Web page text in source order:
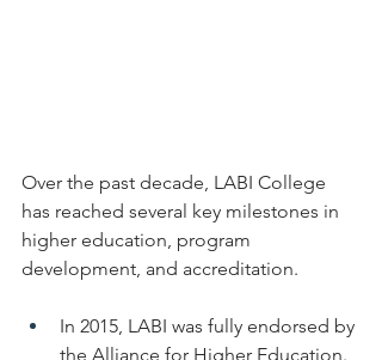
Over the past decade, LABI College
has reached several key milestones in
higher education, program
development, and accreditation.
In 2015, LABI was fully endorsed by
the Alliance for Higher Education.